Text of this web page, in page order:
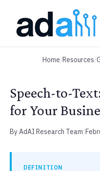
Home/Resources/
Speech-to-
for Your
By AdAI Research Team|
DEFINITION